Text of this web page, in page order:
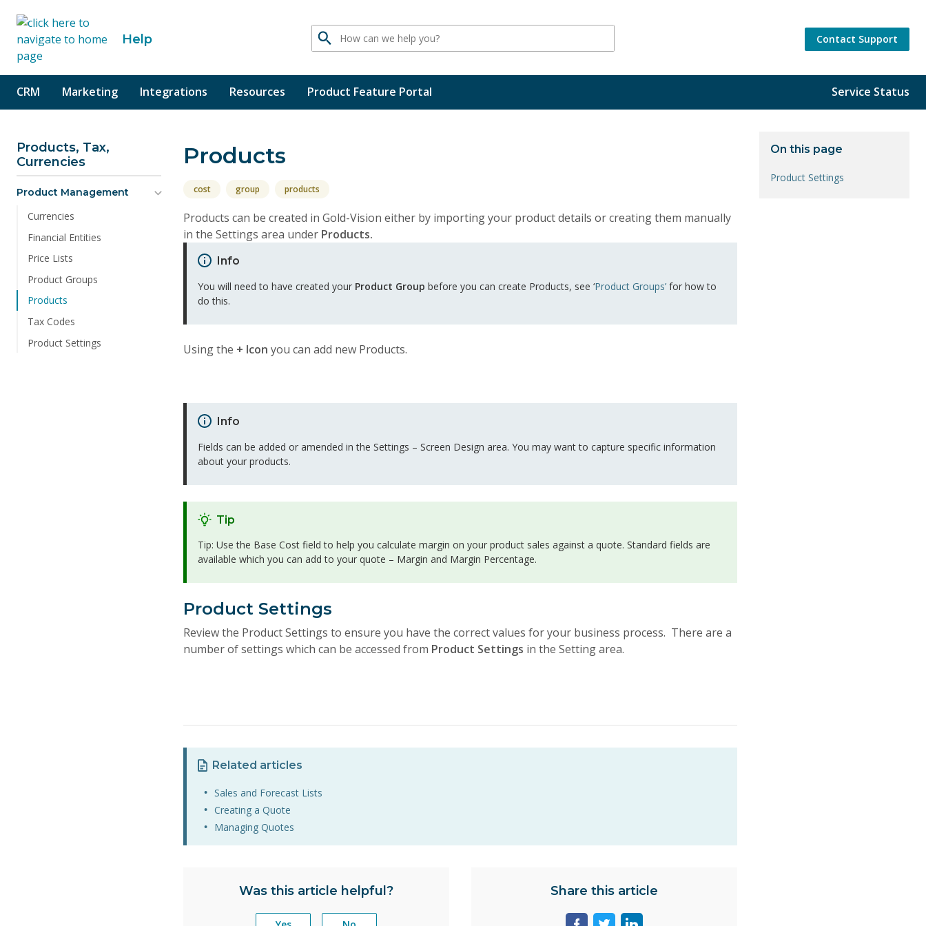
content Help Search Contact Support
CRM Marketing Integrations Resources Product Feature Portal Service Status
Products, Tax,
Currencies
Product Management
Currencies
Financial Entities
Price Lists
Product Groups
Products
Tax Codes
Product Settings
Products
cost group products
Products can be created in Gold-Vision either by importing your product details or creating them manually
in the Settings area under Products.
Info
You will need to have created your Product Group before you can create Products, see ‘Product Groups’ for how to
do this.
Using the + Icon you can add new Products.
Info
Fields can be added or amended in the Settings – Screen Design area. You may want to capture specific information
about your products.
Tip
Tip: Use the Base Cost field to help you calculate margin on your product sales against a quote. Standard fields are
available which you can add to your quote – Margin and Margin Percentage.
Product Settings
Review the Product Settings to ensure you have the correct values for your business process. There are a
number of settings which can be accessed from Product Settings in the Setting area.
Related articles
Sales and Forecast Lists
Creating a Quote
Managing Quotes
Was this article helpful? Share this article
On this page
Product Settings